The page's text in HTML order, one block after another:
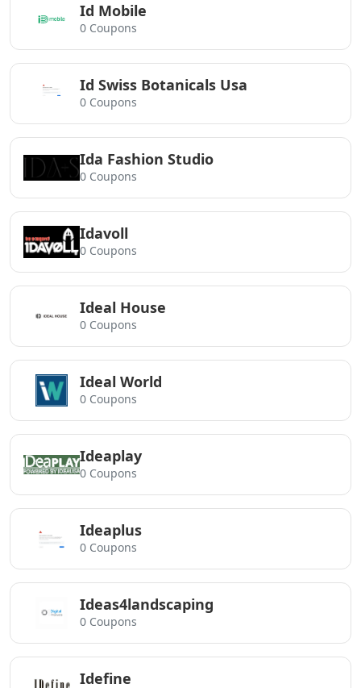
Id Mobile
0 Coupons
Id Swiss Botanicals Usa
0 Coupons
Ida Fashion Studio
0 Coupons
Idavoll
0 Coupons
Ideal House
0 Coupons
Ideal World
0 Coupons
Ideaplay
0 Coupons
Ideaplus
0 Coupons
Ideas4landscaping
0 Coupons
Idefine